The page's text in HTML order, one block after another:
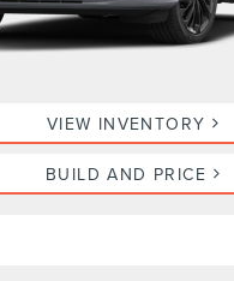
VIEW INVENTORY
BUILD AND PRICE